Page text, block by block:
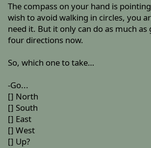
The compass on your hand is
wish to avoid walking in circles, you
need it. But it only can do as much as
four directions now.
So, which one to take…
-Go...
[] North
[] South
[] East
[] West
[] Up?